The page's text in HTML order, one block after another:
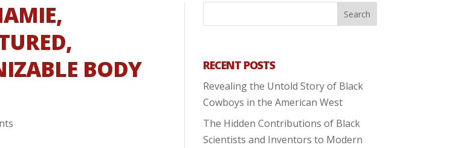
BODY
RECENT POSTS
Revealing the Untold Story of Black
Cowboys in the American West
The Hidden Contributions of Black
Scientists and Inventors to Modern